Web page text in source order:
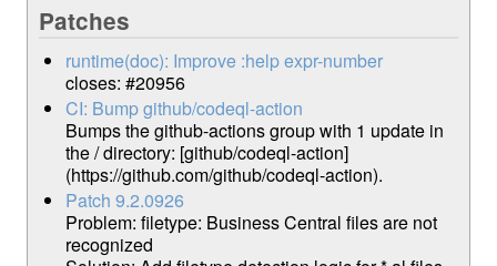
Patches
runtime(doc): Improve :help expr-number
closes: #20956
CI: Bump github/codeql-action
Bumps the github-actions group with 1 update in
the / directory: [github/codeql-action]
(https://github.com/github/codeql-action).
Patch 9.2.0926
Problem: filetype: Business Central files are not
recognized